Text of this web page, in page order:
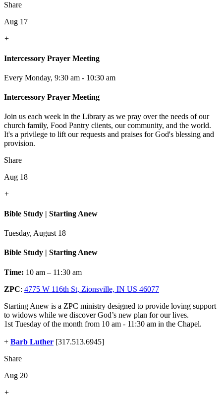
Share
Aug 17
+
Intercessory Prayer Meeting
Every Monday, 9:30 am - 10:30 am
Intercessory Prayer Meeting
Join us each week in the Library as we pray over the needs of our
church family, Food Pantry clients, our community, and the world.
It's a privilege to lift our requests and praises for God's blessing and
provision.
Share
Aug 18
+
Bible Study | Starting Anew
Tuesday, August 18
Bible Study | Starting Anew
Time: 10 am – 11:30 am
ZPC: 4775 W 116th St, Zionsville, IN US 46077
Starting Anew is a ZPC ministry designed to provide loving support
to widows while we discover God’s new plan for our lives.
1st Tuesday of the month from 10 am - 11:30 am in the Chapel.
+ Barb Luther [317.513.6945]
Share
Aug 20
+